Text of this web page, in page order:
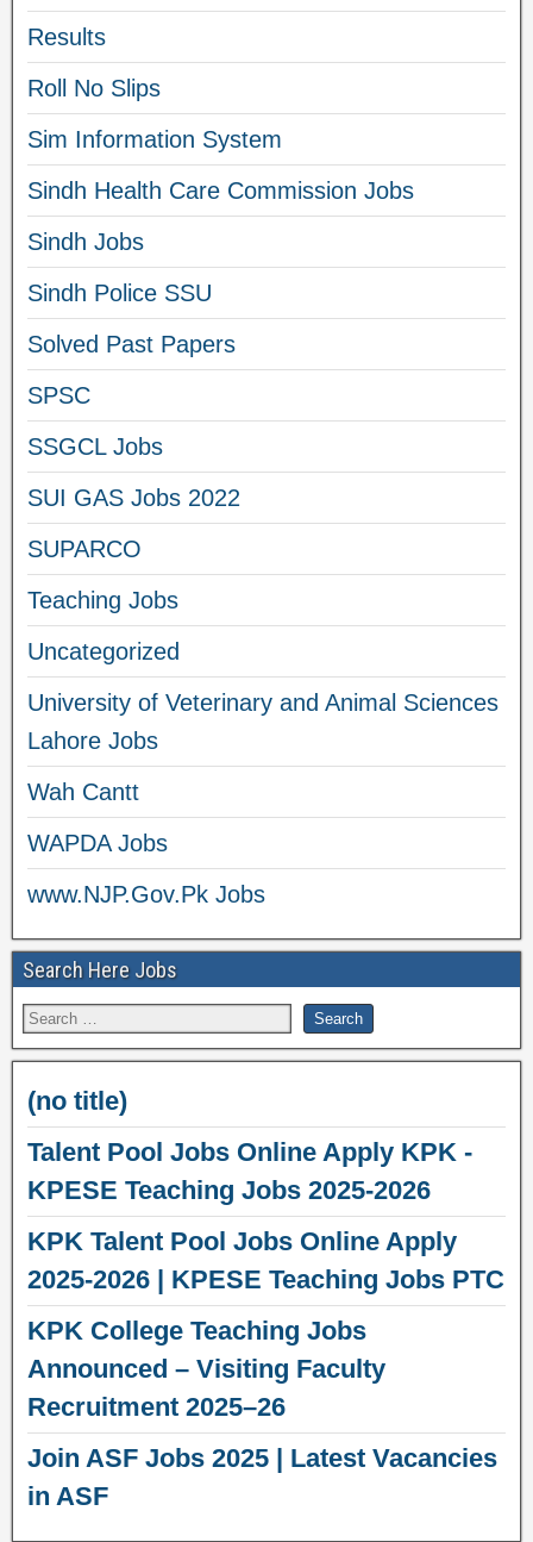
Results
Roll No Slips
Sim Information System
Sindh Health Care Commission Jobs
Sindh Jobs
Sindh Police SSU
Solved Past Papers
SPSC
SSGCL Jobs
SUI GAS Jobs 2022
SUPARCO
Teaching Jobs
Uncategorized
University of Veterinary and Animal Sciences
Lahore Jobs
Wah Cantt
WAPDA Jobs
www.NJP.Gov.Pk Jobs
Search Here Jobs
(no title)
Talent Pool Jobs Online Apply KPK -
KPESE Teaching Jobs 2025-2026
KPK Talent Pool Jobs Online Apply
2025-2026 | KPESE Teaching Jobs PTC
KPK College Teaching Jobs
Announced – Visiting Faculty
Recruitment 2025–26
Join ASF Jobs 2025 | Latest Vacancies
in ASF